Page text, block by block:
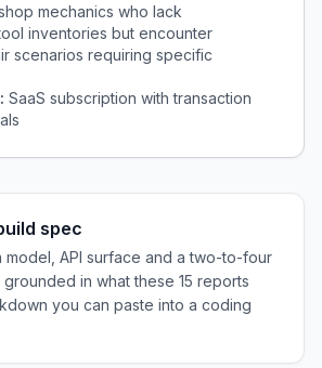
mechanics who lack
inventories but encounter
scenarios requiring specific
SaaS subscription with transaction
spec
model, API surface and a two-to-four
in what these 15 reports
you can paste into a coding